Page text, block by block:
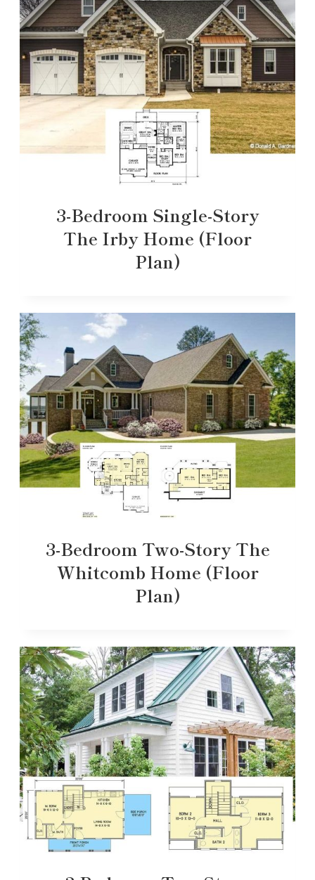
3-Bedroom Single-Story
The Irby Home (Floor
Plan)
3-Bedroom Two-Story The
Whitcomb Home (Floor
Plan)